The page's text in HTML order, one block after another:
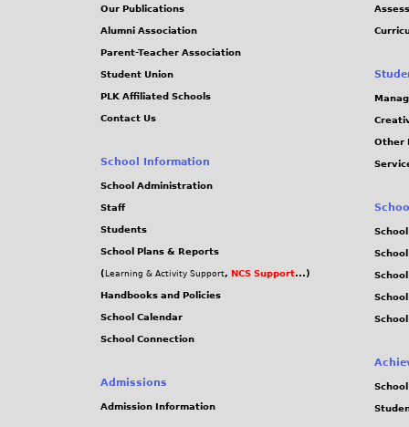
Our Publications
Alumni Association
Parent-Teacher Association
Student Union
PLK Affiliated Schools
Contact Us
School Information
School Administration
Staff
Students
School Plans & Reports
( Learning & Activity Support, NCS Support...)
Handbooks and Policies
School Calendar
School Connection
Admissions
Admission Information
Other